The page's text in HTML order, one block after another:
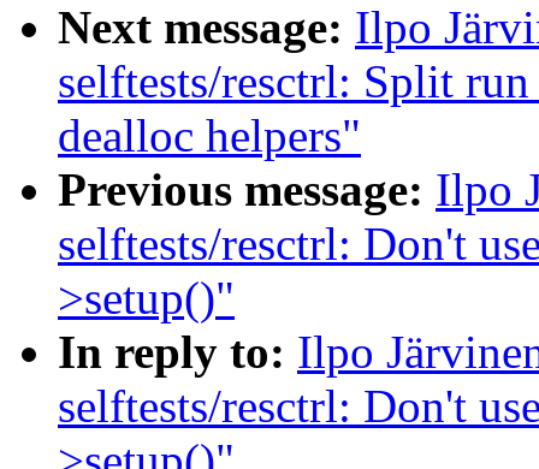
Next message: Ilpo
selftests/resctrl: Split
dealloc helpers"
Previous message: Ilpo
selftests/resctrl: Don't
>setup()"
In reply to: Ilpo
selftests/resctrl: Don't